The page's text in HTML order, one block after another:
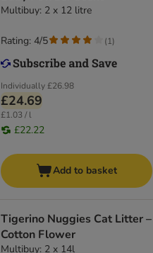
Multibuy: 2 x 12 litre
Individually£26.98
£24.69
£1.03 / l
£22.22
Rating: 4/5 (1)
Add to basket
Tigerino Nuggies Cat Litter –
Cotton Flower
Multibuy: 2 x 14l